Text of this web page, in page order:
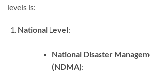
levels is:
National Level:
National Disaster
(NDMA):